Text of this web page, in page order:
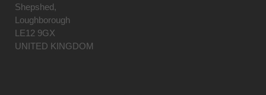
Shepshed,
Loughborough
LE12 9GX
UNITED KINGDOM